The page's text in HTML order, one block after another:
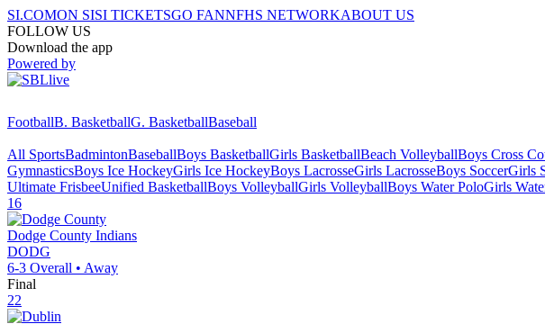
SI.COMON SISI TICKETSGO FANNFHS NETWORKABOUT US
FOLLOW US
Download the app
Powered by
FootballB. BasketballG. BasketballBaseball
All SportsBadmintonBaseballBoys BasketballGirls BasketballBeach VolleyballBoys Cross
GymnasticsBoys Ice HockeyGirls Ice HockeyBoys LacrosseGirls LacrosseBoys SoccerGirls
Ultimate FrisbeeUnified BasketballBoys VolleyballGirls VolleyballBoys Water PoloGirls
16
Dodge County Indians
DODG
6-3 Overall • Away
Final
22